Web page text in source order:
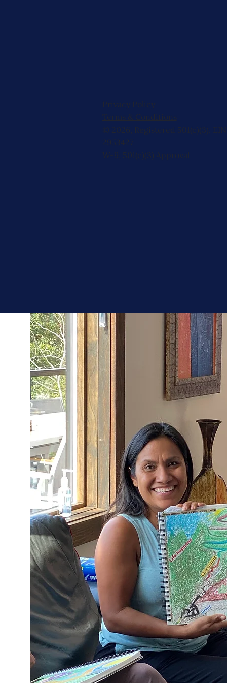
Privacy Policy
Terms & Conditions
© 2026, Registered 501(c)(3). EIN
2953427
W-9, 501(c)(3) Approval